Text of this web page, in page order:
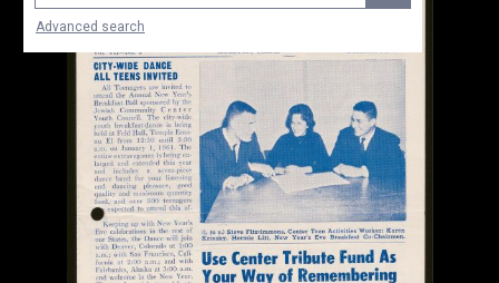
Advanced search